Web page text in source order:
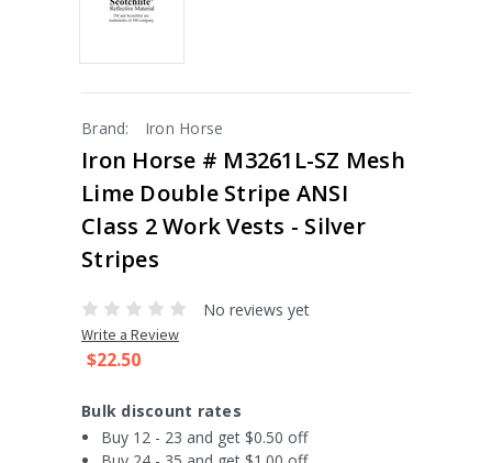
Brand: Iron Horse
Iron Horse # M3261L-SZ Mesh
Lime Double Stripe ANSI
Class 2 Work Vests - Silver
Stripes
No reviews yet
Write a Review
$22.50
Bulk discount rates
Buy 12 - 23 and get $0.50 off